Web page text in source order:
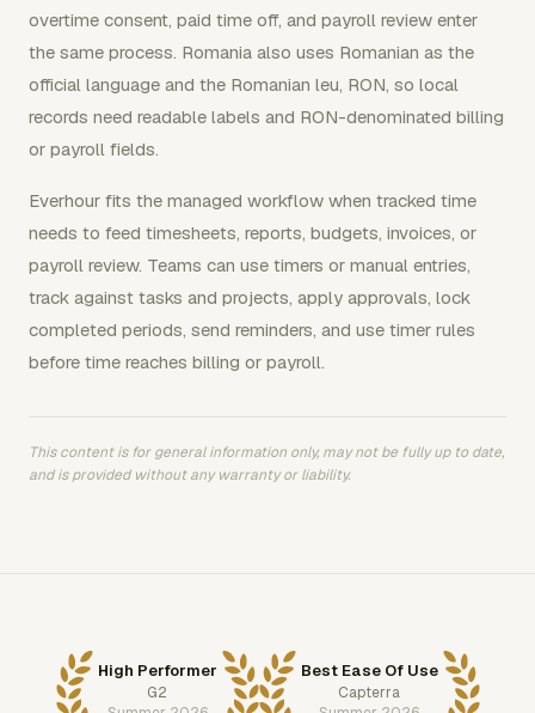
overtime consent, paid time off, and payroll review enter
the same process. Romania also uses Romanian as the
official language and the Romanian leu, RON, so local
records need readable labels and RON-denominated billing
or payroll fields.
Everhour fits the managed workflow when tracked time
needs to feed timesheets, reports, budgets, invoices, or
payroll review. Teams can use timers or manual entries,
track against tasks and projects, apply approvals, lock
completed periods, send reminders, and use timer rules
before time reaches billing or payroll.
This content is for general information only, may not be fully up to date,
and is provided without any warranty or liability.
High Performer
G2
Best Ease Of Use
Capterra